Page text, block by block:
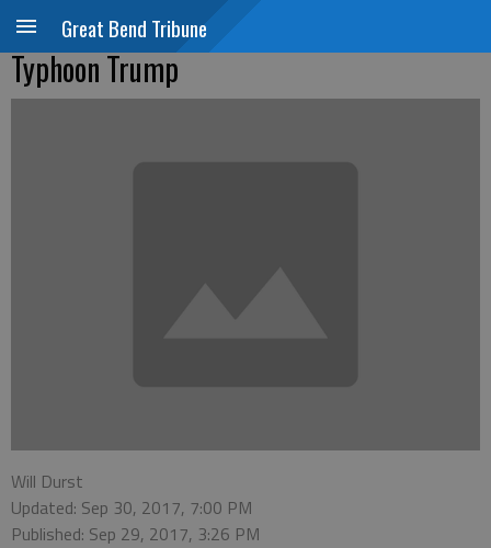
Great Bend Tribune
Typhoon Trump
Will Durst
Updated: Sep 30, 2017, 7:00 PM
Published: Sep 29, 2017, 3:26 PM